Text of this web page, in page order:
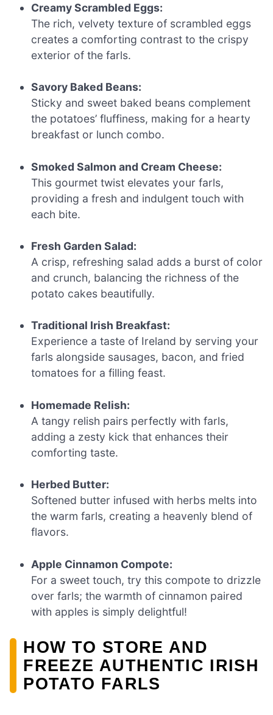
Creamy Scrambled Eggs:
The rich, velvety texture of scrambled eggs
creates a comforting contrast to the crispy
exterior of the farls.
Savory Baked Beans:
Sticky and sweet baked beans complement
the potatoes’ fluffiness, making for a hearty
breakfast or lunch combo.
Smoked Salmon and Cream Cheese:
This gourmet twist elevates your farls,
providing a fresh and indulgent touch with
each bite.
Fresh Garden Salad:
A crisp, refreshing salad adds a burst of color
and crunch, balancing the richness of the
potato cakes beautifully.
Traditional Irish Breakfast:
Experience a taste of Ireland by serving your
farls alongside sausages, bacon, and fried
tomatoes for a filling feast.
Homemade Relish:
A tangy relish pairs perfectly with farls,
adding a zesty kick that enhances their
comforting taste.
Herbed Butter:
Softened butter infused with herbs melts into
the warm farls, creating a heavenly blend of
flavors.
Apple Cinnamon Compote:
For a sweet touch, try this compote to drizzle
over farls; the warmth of cinnamon paired
with apples is simply delightful!
HOW TO STORE AND
FREEZE AUTHENTIC IRISH
POTATO FARLS